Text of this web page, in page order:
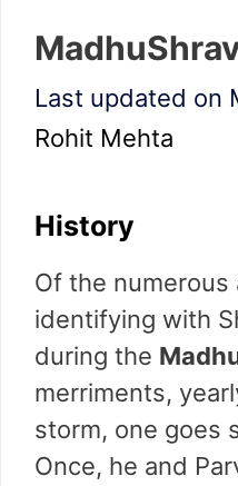
Last updated on
Rohit Mehta
History
Of the numerous
identifying with
during the
merriments,
storm, one goes
Once, he and